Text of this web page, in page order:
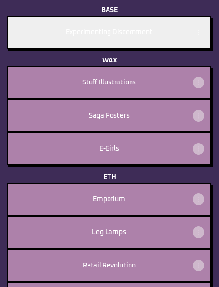
BASE
WAX
Stuff Illustrations
Saga Posters
E-Girls
ETH
Emporium
Leg Lamps
Retail Revolution